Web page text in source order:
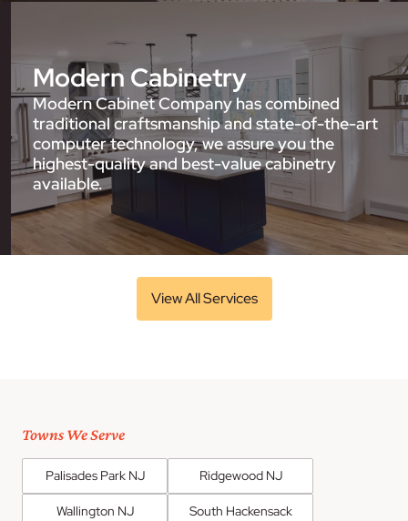
Modern Cabinetry
Modern Cabinet Company has combined
traditional craftsmanship and state-of-the-art
computer technology, we assure you the
highest-quality and best-value cabinetry
available.
View All Services
Towns We Serve
Palisades Park NJ Ridgewood NJ
Wallington NJ
South Hackensack